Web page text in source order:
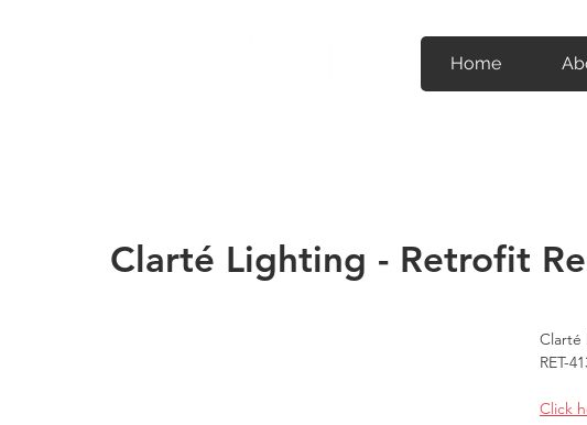
Home
Clarté Lighting - Retrofit
Clarté
RET-
Click